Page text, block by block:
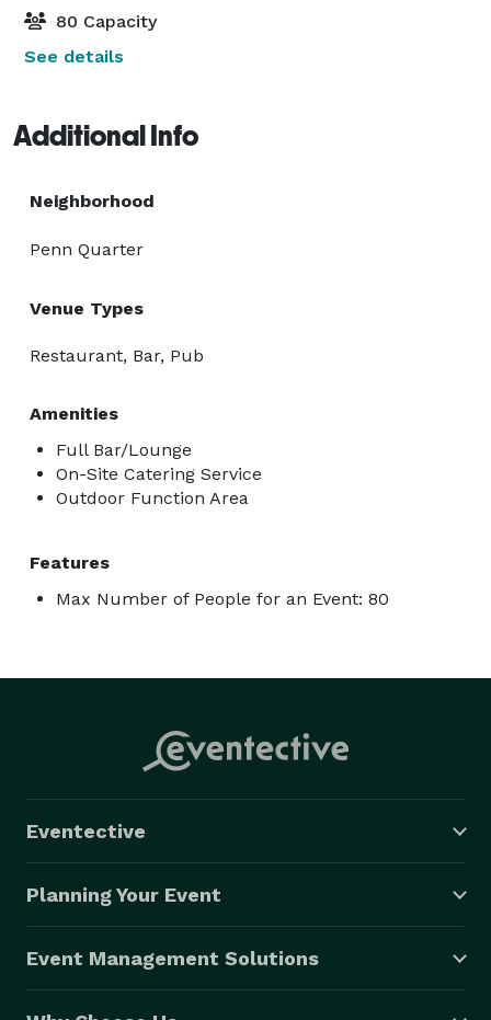
80 Capacity
See details
Additional Info
Neighborhood
Penn Quarter
Venue Types
Restaurant, Bar, Pub
Amenities
Full Bar/Lounge
On-Site Catering Service
Outdoor Function Area
Features
Max Number of People for an Event: 80
Eventective
Planning Your Event
Event Management Solutions